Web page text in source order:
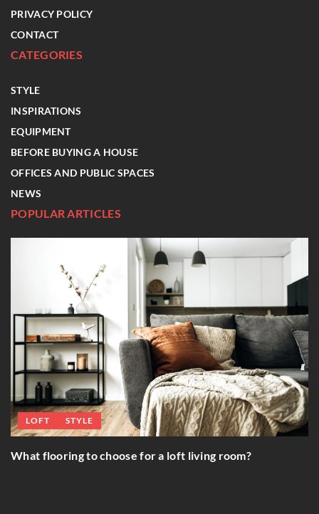
PRIVACY POLICY
CONTACT
CATEGORIES
STYLE
INSPIRATIONS
EQUIPMENT
BEFORE BUYING A HOUSE
OFFICES AND PUBLIC SPACES
NEWS
POPULAR ARTICLES
choose for a loft living room?
INSPIRATIONS
Gold and metal